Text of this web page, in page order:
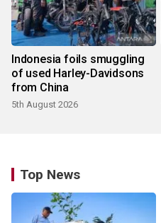
Indonesia foils smuggling
of used Harley-Davidsons
from China
5th August 2026
Top News